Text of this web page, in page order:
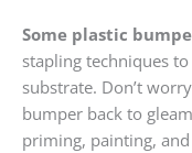
Some plastic
stapling techniques
substrate. Don’t
bumper back to
priming, painting,